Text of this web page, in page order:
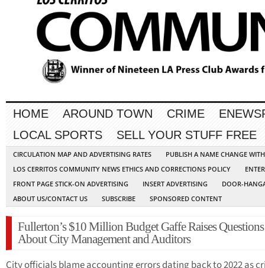
HOME AROUND TOWN CRIME
LOCAL SPORTS
SELL YOUR STUFF FREE
CIRCULATION MAP AND ADVERTISING RATES
PUBLISH A NAME CHANGE
LOS CERRITOS COMMUNITY NEWS ETHICS AND CORRECTIONS POLICY
FRONT PAGE STICK-ON ADVERTISING
INSERT ADVERTISING
DOOR-
ABOUT US/CONTACT US
SUBSCRIBE SPONSORED CONTENT
Fullerton’s $10 Million Budget Gaffe Raises Questions
About City Management and Auditors